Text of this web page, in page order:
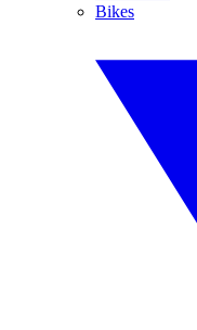
Bikes